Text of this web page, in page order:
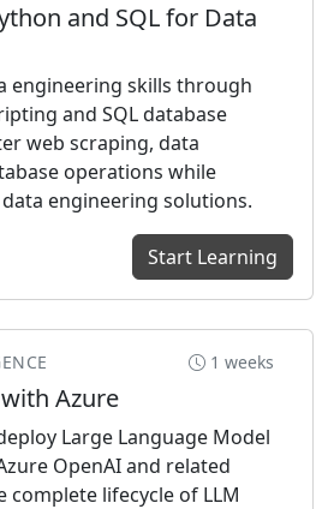
and SQL for Data
engineering skills through
and SQL database
web scraping, data
operations while
engineering solutions.
Start Learning
1 weeks
Azure
Large Language Model
OpenAI and related
complete lifecycle of LLM